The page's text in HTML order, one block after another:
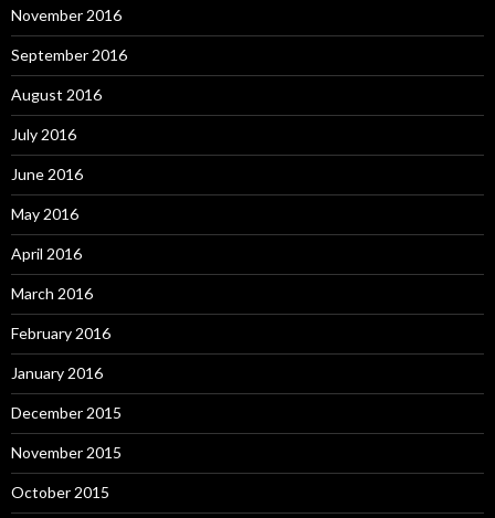
November 2016
September 2016
August 2016
July 2016
June 2016
May 2016
April 2016
March 2016
February 2016
January 2016
December 2015
November 2015
October 2015